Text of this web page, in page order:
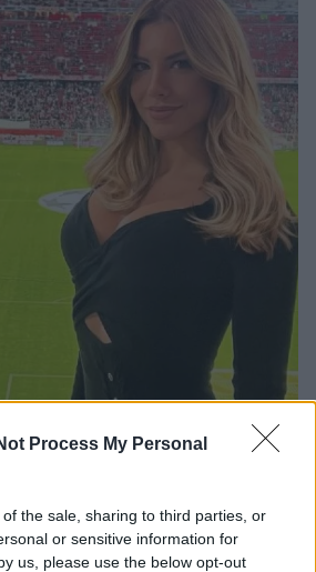
Process My Personal
the sale, sharing to third parties, or
or sensitive information for
us, please use the below opt-out
την Σάρα Καρμπονέρο
στις δημοσιογράφους -